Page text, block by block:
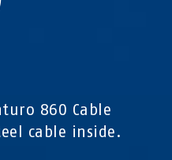
860 Cable
cable inside.